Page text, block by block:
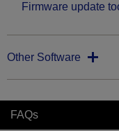
Firmware update
Other Software
FAQs